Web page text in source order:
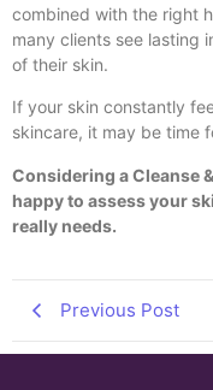
combined with the right
many clients see lasting
of their skin.
If your skin constantly
skincare, it may be time
Considering a Cleanse
happy to assess your
really needs.
Previous Post